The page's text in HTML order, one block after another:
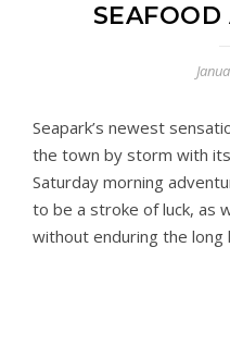
Seapark’s newest
the town by storm with
Saturday morning
to be a stroke of luck, as
without enduring the